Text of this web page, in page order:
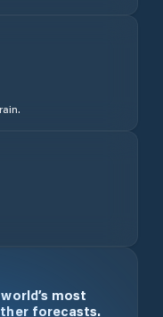
most
forecasts.